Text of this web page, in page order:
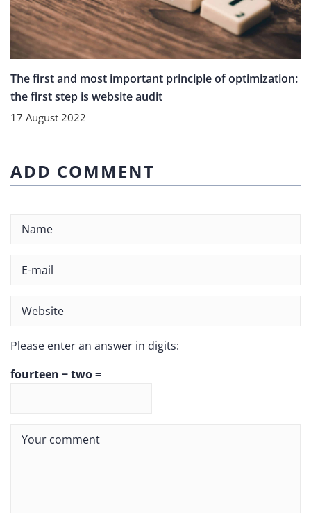
The first and most important principle of optimization:
the first step is website audit
17 August 2022
ADD COMMENT
Please enter an answer in digits:
fourteen − two =